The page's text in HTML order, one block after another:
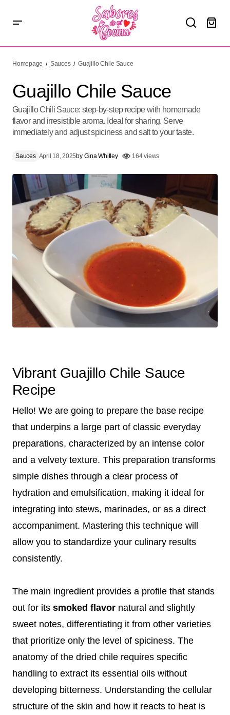
Homepage Sauces Guajillo Chile Sauce
Guajillo Chile Sauce
Guajillo Chili Sauce: step-by-step recipe with homemade
flavor and irresistible aroma. Ideal for sharing. Serve
immediately and adjust spiciness and salt to your taste.
Sauces April 18, 2025by Gina Whitley 164 views
Vibrant Guajillo Chile Sauce
Recipe
Hello! We are going to prepare the base recipe
that underpins a large part of classic everyday
preparations, characterized by an intense color
and a velvety texture. This preparation transforms
simple dishes through a clear process of
hydration and emulsification, making it ideal for
integrating into stews, marinades, or as a direct
accompaniment. Mastering this technique will
allow you to standardize your culinary results
consistently.
The main ingredient provides a profile that stands
out for its smoked flavor natural and slightly
sweet notes, differentiating it from other varieties
that prioritize only the level of spiciness. The
anatomy of the dried chile requires specific
handling to extract its essential oils without
developing bitterness. Understanding the cellular
structure of the skin and how it reacts to heat is